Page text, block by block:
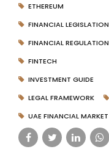
ETHEREUM
FINANCIAL LEGISLATION
FINANCIAL REGULATION
FINTECH
INVESTMENT GUIDE
LEGAL FRAMEWORK
UAE FINANCIAL MARKET